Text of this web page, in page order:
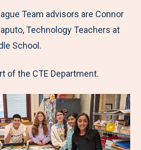
Team advisors are Connor
Technology Teachers at
School.
of the CTE Department.